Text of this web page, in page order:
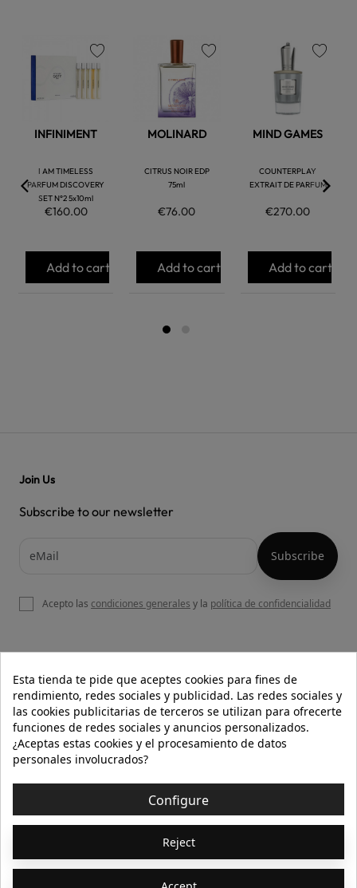
INFINIMENT
I AM TIMELESS
PARFUM DISCOVERY
SET N°2 5x10ml
€160.00
favorite
Add to cart
MOLINARD
CITRUS NOIR EDP
75ml
€76.00
Add to cart
MIND GAMES
COUNTERPLAY
EXTRAIT DE PARFUM
€270.00
Add to cart
OUR WEBSITE
HELP
INFORMATION 
Join Us
Subscribe to our newsletter
Acepto las condiciones generales y la política de confidencialidad
Esta tienda te pide que aceptes cookies para fines de
rendimiento, redes sociales y publicidad. Las redes sociales y
las cookies publicitarias de terceros se utilizan para ofrecerte
funciones de redes sociales y anuncios personalizados.
¿Aceptas estas cookies y el procesamiento de datos
personales involucrados?
Configure
Reject